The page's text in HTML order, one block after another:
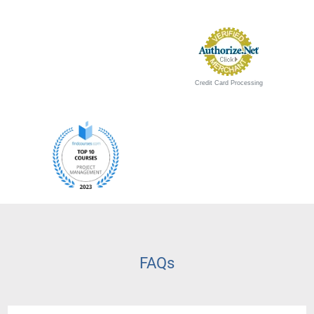
Credit Card Processing
FAQs